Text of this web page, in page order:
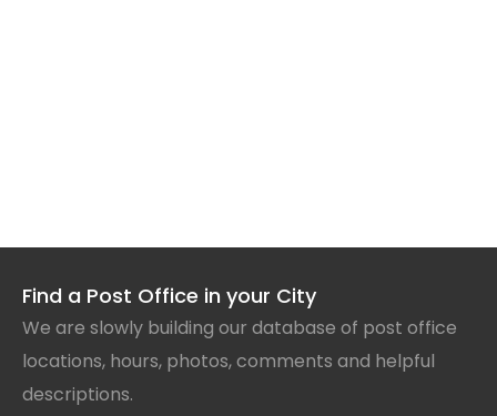
Find a Post Office in your City
We are slowly building our database of post office
locations, hours, photos, comments and helpful
descriptions.